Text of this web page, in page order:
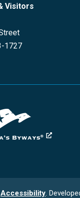
Visitors
1727
Accessibility.